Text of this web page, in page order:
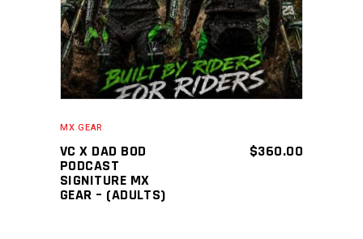
MX GEAR
VC X DAD BOD
PODCAST
SIGNITURE MX
GEAR – (ADULTS)
$360.00